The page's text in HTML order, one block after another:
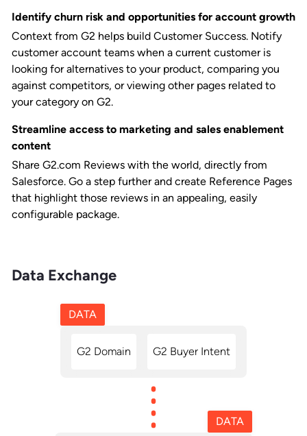
Identify churn risk and opportunities for account growth
Context from G2 helps build Customer Success. Notify
customer account teams when a current customer is
looking for alternatives to your product, comparing you
against competitors, or viewing other pages related to
your category on G2.
Streamline access to marketing and sales enablement
content
Share G2.com Reviews with the world, directly from
Salesforce. Go a step further and create Reference Pages
that highlight those reviews in an appealing, easily
configurable package.
Data Exchange
DATA
G2 Domain G2 Buyer Intent
DATA